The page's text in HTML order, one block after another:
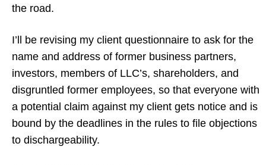
the road.
I’ll be revising my client questionnaire to ask for the
name and address of former business partners,
investors, members of LLC’s, shareholders, and
disgruntled former employees, so that everyone with
a potential claim against my client gets notice and is
bound by the deadlines in the rules to file objections
to dischargeability.